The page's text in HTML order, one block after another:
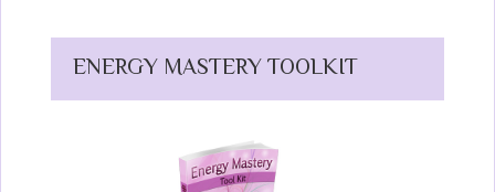
ENERGY MASTERY TOOLKIT